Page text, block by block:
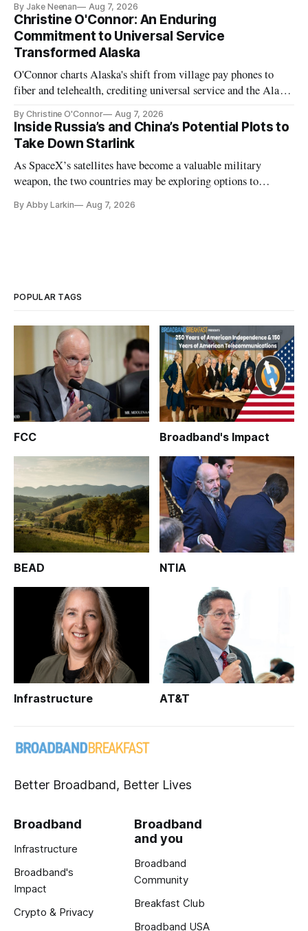
By Jake Neenan Aug 7, 2026
Christine O'Connor: An Enduring
Commitment to Universal Service
Transformed Alaska
O'Connor charts Alaska's shift from village pay phones to
fiber and telehealth, crediting universal service and the Alaska
By Christine O'Connor Aug 7, 2026
Inside Russia’s and China’s Potential Plots to
Take Down Starlink
As SpaceX’s satellites have become a valuable military
weapon, the two countries may be exploring options to
By Abby Larkin Aug 7, 2026
POPULAR TAGS
FCC Broadband's Impact
BEAD NTIA
Infrastructure AT&T
Better Broadband, Better Lives
Broadband
Infrastructure
Broadband's
Impact
Crypto & Privacy
Broadband
and you
Broadband
Community
Breakfast Club
Broadband USA